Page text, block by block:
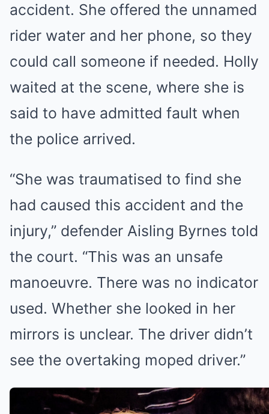
accident. She offered the unnamed
rider water and her phone, so they
could call someone if needed. Holly
waited at the scene, where she is
said to have admitted fault when
the police arrived.
“She was traumatised to find she
had caused this accident and the
injury,” defender Aisling Byrnes told
the court. “This was an unsafe
manoeuvre. There was no indicator
used. Whether she looked in her
mirrors is unclear. The driver didn’t
see the overtaking moped driver.”